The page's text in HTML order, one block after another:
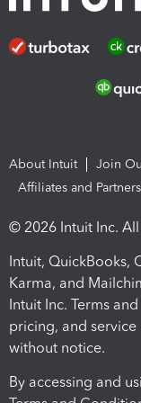
About Intuit Join
Affiliates and Partners
© 2026 Intuit Inc.
Intuit, QuickBooks,
Karma, and
Intuit Inc. Terms
pricing, and
without notice.
By accessing and